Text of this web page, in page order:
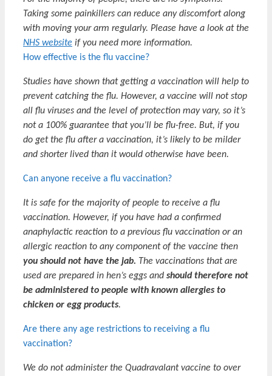
Taking some painkillers can reduce any discomfort along
with moving your arm regularly. Please have a look at the
NHS website if you need more information.
How effective is the flu vaccine?
Studies have shown that getting a vaccination will help to
prevent catching the flu. However, a vaccine will not stop
all flu viruses and the level of protection may vary, so it’s
not a 100% guarantee that you’ll be flu-free. But, if you
do get the flu after a vaccination, it’s likely to be milder
and shorter lived than it would otherwise have been.
Can anyone receive a flu vaccination?
It is safe for the majority of people to receive a flu
vaccination. However, if you have had a confirmed
anaphylactic reaction to a previous flu vaccination or an
allergic reaction to any component of the vaccine then
you should not have the jab. The vaccinations that are
used are prepared in hen’s eggs and should therefore not
be administered to people with known allergies to
chicken or egg products.
Are there any age restrictions to receiving a flu
vaccination?
We do not administer the Quadravalant vaccine to over